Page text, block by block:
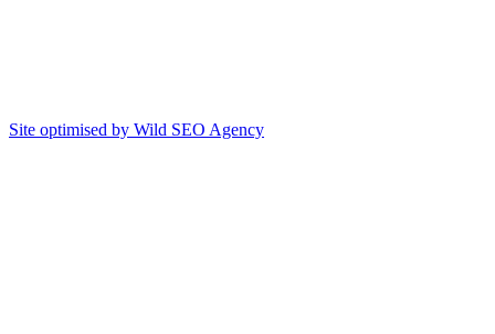
Site optimised by Wild SEO Agency